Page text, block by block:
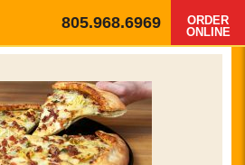
805.968.6969
ORDER
ONLINE